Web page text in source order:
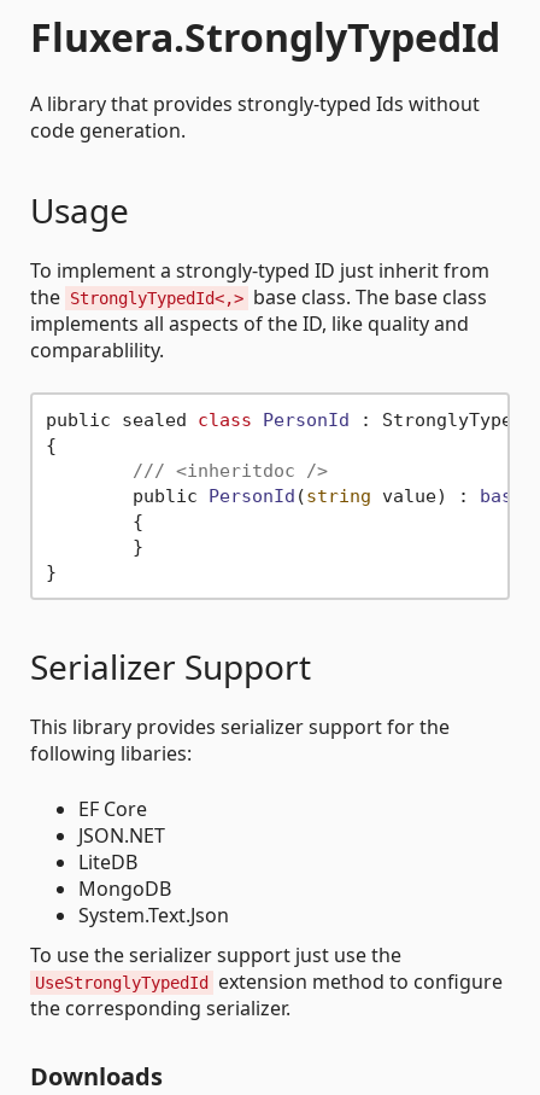
Fluxera.StronglyTypedId
A library that provides strongly-typed Ids without
code generation.
Usage
To implement a strongly-typed ID just inherit from
the StronglyTypedId<,> base class. The base class
implements all aspects of the ID, like quality and
comparablility.
public sealed class PersonId :
{
/// <inheritdoc />
	public
PersonId (string value) : base
Serializer Support
This library provides serializer support for the
following libaries:
EF Core
JSON.NET
LiteDB
MongoDB
System.Text.Json
To use the serializer support just use the
UseStronglyTypedId
extension method to configure
the corresponding serializer.
Downloads